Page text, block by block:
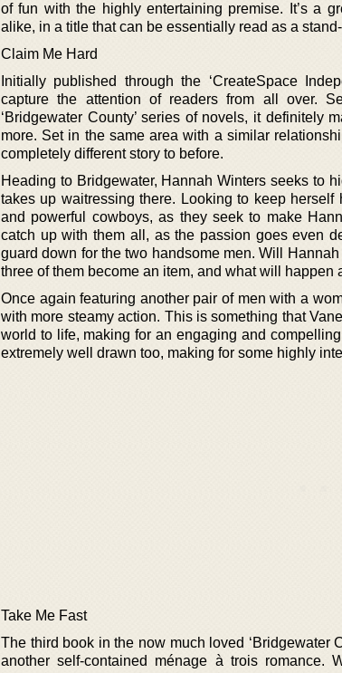
of fun with the highly entertaining premise. It’s a
alike, in a title that can be essentially read as a
Claim Me Hard
Initially published through the ‘CreateSpace
capture the attention of readers from all over.
‘Bridgewater County’ series of novels, it definitely
more. Set in the same area with a similar
completely different story to before.
Heading to Bridgewater, Hannah Winters seeks to
takes up waitressing there. Looking to keep
and powerful cowboys, as they seek to make
catch up with them all, as the passion goes even
guard down for the two handsome men. Will
three of them become an item, and what will happen
Once again featuring another pair of men with a
with more steamy action. This is something that
world to life, making for an engaging and
extremely well drawn too, making for some highly
Take Me Fast
The third book in the now much loved ‘Bridgewater
another self-contained ménage à trois romance.